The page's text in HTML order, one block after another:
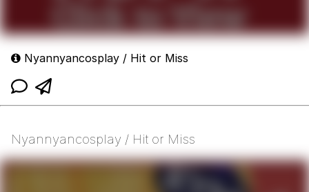
Nyannyancosplay / Hit or Miss
Nyannyancosplay / Hit or Miss